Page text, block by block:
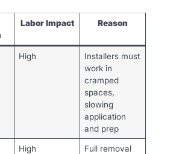
Labor Impact Reason
High
Installers must
work in
cramped
spaces,
slowing
application
and prep
High
Full removal